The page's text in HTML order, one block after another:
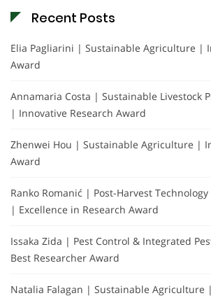
Recent Posts
Elia Pagliarini | Sustainable Agriculture |
Award
Annamaria Costa | Sustainable Livestock
| Innovative Research Award
Zhenwei Hou | Sustainable Agriculture |
Award
Ranko Romanić | Post-Harvest
| Excellence in Research Award
Issaka Zida | Pest Control & Integrated
Best Researcher Award
Natalia Falagan | Sustainable Agriculture